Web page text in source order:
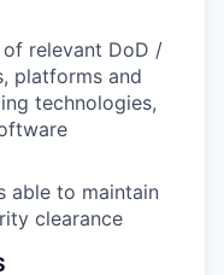
relevant DoD /
platforms and
technologies,
able to maintain
clearance